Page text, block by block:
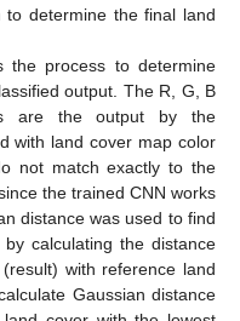
determine the final land
the process to determine
output. The R, G, B
are the output by the
with land cover map color
not match exactly to the
the trained CNN works
distance was used to find
calculating the distance
with reference land
Gaussian distance